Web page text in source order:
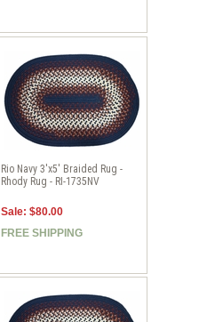
Rio Navy 3'x5' Braided Rug -
Rhody Rug - RI-1735NV
Sale: $80.00
FREE SHIPPING